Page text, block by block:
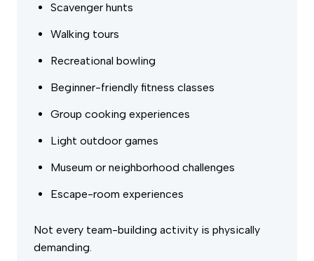
Scavenger hunts
Walking tours
Recreational bowling
Beginner-friendly fitness classes
Group cooking experiences
Light outdoor games
Museum or neighborhood challenges
Escape-room experiences
Not every team-building activity is physically
demanding.